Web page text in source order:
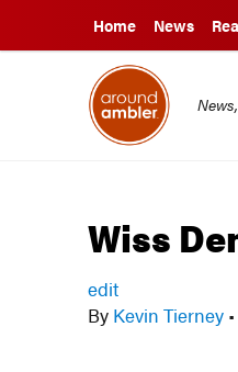
Home News
Wiss
edit
By Kevin Tierney •